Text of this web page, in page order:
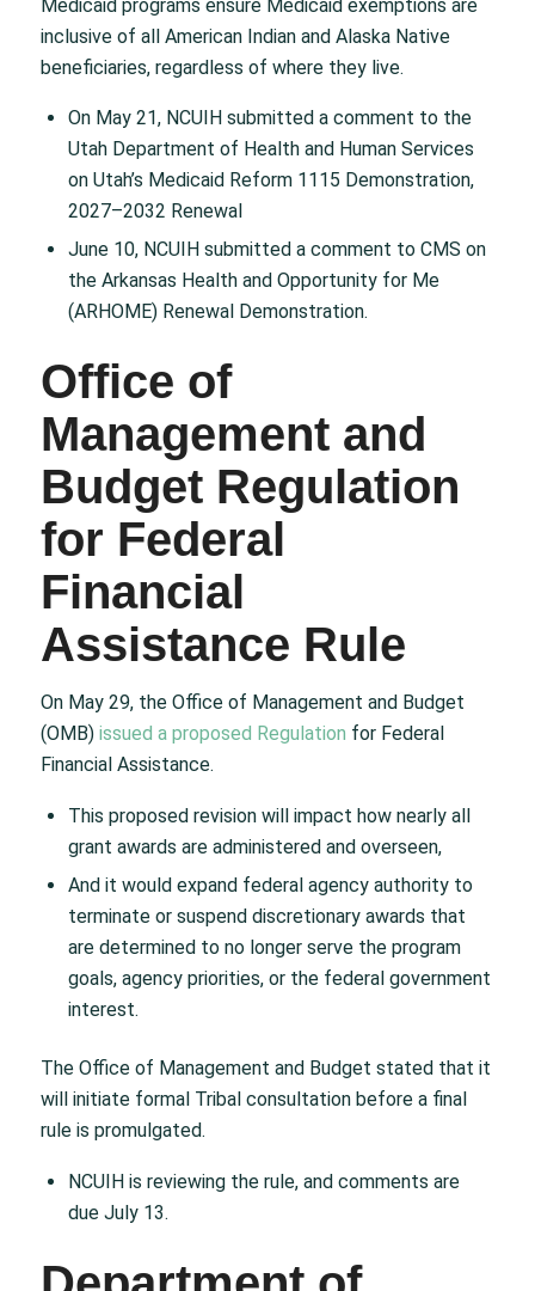
Medicaid programs ensure Medicaid exemptions are
inclusive of all American Indian and Alaska Native
beneficiaries, regardless of where they live.
On May 21, NCUIH submitted a comment to the
Utah Department of Health and Human Services
on Utah’s Medicaid Reform 1115 Demonstration,
2027–2032 Renewal
June 10, NCUIH submitted a comment to CMS on
the Arkansas Health and Opportunity for Me
(ARHOME) Renewal Demonstration.
Office of
Management and
Budget Regulation
for Federal
Financial
Assistance Rule
On May 29, the Office of Management and Budget
(OMB) issued a proposed Regulation for Federal
Financial Assistance.
This proposed revision will impact how nearly all
grant awards are administered and overseen,
And it would expand federal agency authority to
terminate or suspend discretionary awards that
are determined to no longer serve the program
goals, agency priorities, or the federal government
interest.
The Office of Management and Budget stated that it
will initiate formal Tribal consultation before a final
rule is promulgated.
NCUIH is reviewing the rule, and comments are
due July 13.